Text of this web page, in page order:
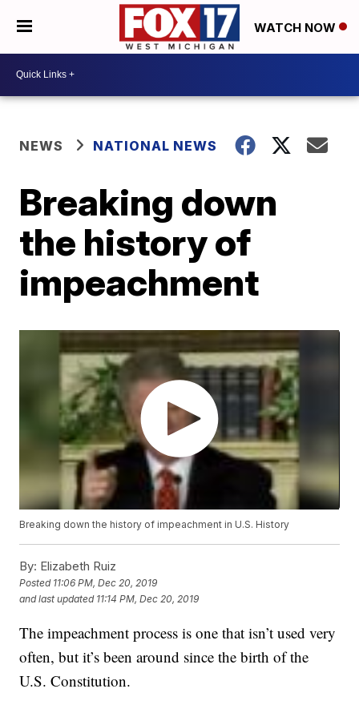
WATCH NOW
NEWS NATIONAL NEWS
Breaking down
the history of
impeachment
Breaking down the history of impeachment in U.S. History
By: Elizabeth Ruiz
Posted 11:06 PM, Dec 20, 2019
and last updated 11:14 PM, Dec 20, 2019
The impeachment process is one that isn’t used very
often, but it’s been around since the birth of the
U.S. Constitution.